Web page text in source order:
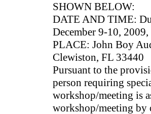
SHOWN BELOW:
DATE AND TIME:
December 9-10,
PLACE: John Boy
Clewiston, FL 33440
Pursuant to the
person requiring
workshop/meeting is
workshop/meeting